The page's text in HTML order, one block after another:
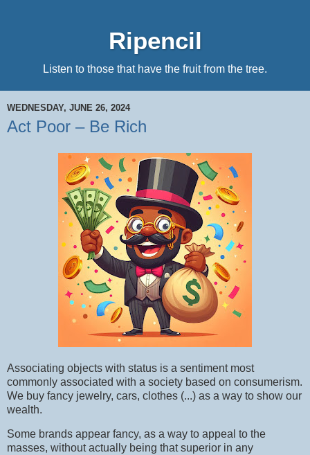
Ripencil
Listen to those that have the fruit from the tree.
WEDNESDAY, JUNE 26, 2024
Act Poor – Be Rich
Associating objects with status is a sentiment most
commonly associated with a society based on consumerism.
We buy fancy jewelry, cars, clothes (...) as a way to show our
wealth.
Some brands appear fancy, as a way to appeal to the
masses, without actually being that superior in any